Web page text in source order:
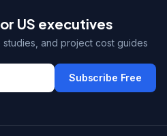
US executives
and project cost guides
Subscribe Free